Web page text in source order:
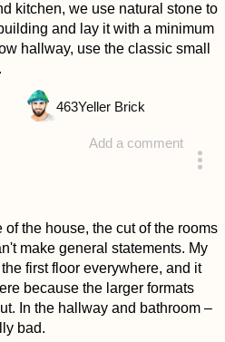
kitchen, we use natural stone to
and lay it with a minimum
hallway, use the classic small
Add a comment
463Yeller Brick
of the house, the cut of the rooms
make general statements. My
first floor everywhere, and it
because the larger formats
In the hallway and bathroom –
bad.